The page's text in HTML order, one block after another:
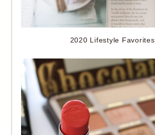
2020 Lifestyle Favorites